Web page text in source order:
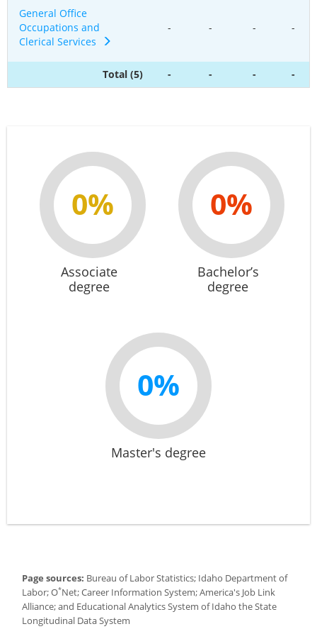
General Office
Occupations and
Clerical Services
- - - -
Total (5) - - - -
0%
Associate
degree
0%
Bachelor’s
degree
0%
Master's degree
Page sources: Bureau of Labor Statistics; Idaho Department of
Labor; O*Net; Career Information System; America's Job Link
Alliance; and Educational Analytics System of Idaho the State
Longitudinal Data System